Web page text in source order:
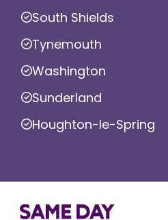
South Shields
Tynemouth
Washington
Sunderland
Houghton-le-Spring